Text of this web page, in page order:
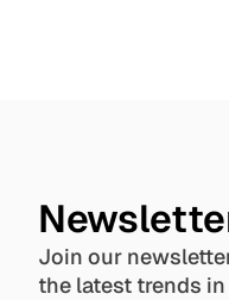
Join our
the latest trends